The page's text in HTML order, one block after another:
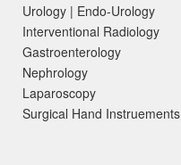
Urology | Endo-Urology
Interventional Radiology
Gastroenterology
Nephrology
Laparoscopy
Surgical Hand Instruements